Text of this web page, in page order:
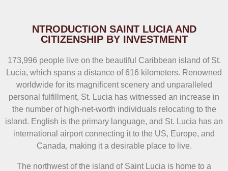
NTRODUCTION SAINT LUCIA AND
CITIZENSHIP BY INVESTMENT
173,996 people live on the beautiful Caribbean island of St.
Lucia, which spans a distance of 616 kilometers. Renowned
worldwide for its magnificent scenery and unparalleled
personal fulfillment, St. Lucia has witnessed an increase in
the number of high-net-worth individuals relocating to the
island. English is the primary language, and St. Lucia has an
international airport connecting it to the US, Europe, and
Canada, making it a desirable place to live.
The northwest of the island of Saint Lucia is home to a